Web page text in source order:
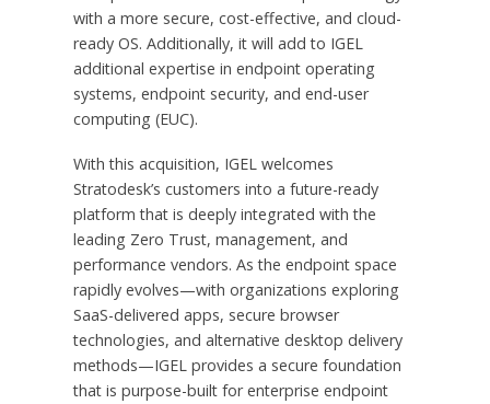
with a more secure, cost-effective, and cloud-
ready OS. Additionally, it will add to IGEL
additional expertise in endpoint operating
systems, endpoint security, and end-user
computing (EUC).
With this acquisition, IGEL welcomes
Stratodesk’s customers into a future-ready
platform that is deeply integrated with the
leading Zero Trust, management, and
performance vendors. As the endpoint space
rapidly evolves—with organizations exploring
SaaS-delivered apps, secure browser
technologies, and alternative desktop delivery
methods—IGEL provides a secure foundation
that is purpose-built for enterprise endpoint